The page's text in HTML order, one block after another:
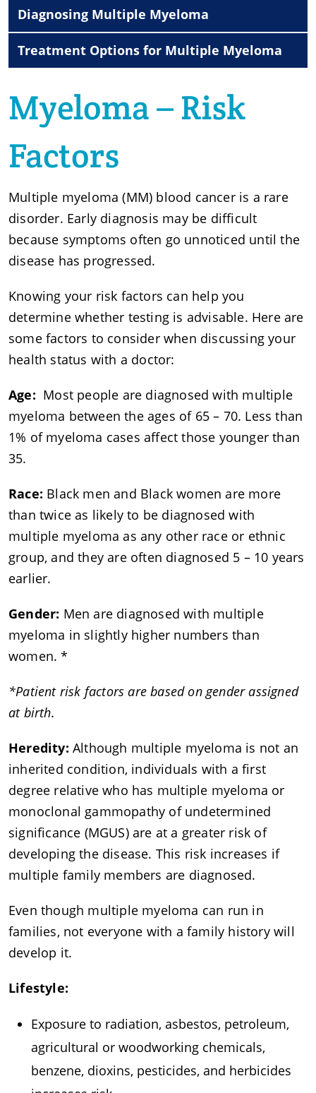
Diagnosing Multiple Myeloma
Treatment Options for Multiple Myeloma
Myeloma – Risk
Factors
Multiple myeloma (MM) blood cancer is a rare
disorder. Early diagnosis may be difficult
because symptoms often go unnoticed until the
disease has progressed.
Knowing your risk factors can help you
determine whether testing is advisable. Here are
some factors to consider when discussing your
health status with a doctor:
Age: Most people are diagnosed with multiple
myeloma between the ages of 65 – 70. Less than
1% of myeloma cases affect those younger than
35.
Race: Black men and Black women are more
than twice as likely to be diagnosed with
multiple myeloma as any other race or ethnic
group, and they are often diagnosed 5 – 10 years
earlier.
Gender: Men are diagnosed with multiple
myeloma in slightly higher numbers than
women. *
*Patient risk factors are based on gender assigned
at birth.
Heredity: Although multiple myeloma is not an
inherited condition, individuals with a first
degree relative who has multiple myeloma or
monoclonal gammopathy of undetermined
significance (MGUS) are at a greater risk of
developing the disease. This risk increases if
multiple family members are diagnosed.
Even though multiple myeloma can run in
families, not everyone with a family history will
develop it.
Lifestyle:
Exposure to radiation, asbestos, petroleum,
agricultural or woodworking chemicals,
benzene, dioxins, pesticides, and herbicides